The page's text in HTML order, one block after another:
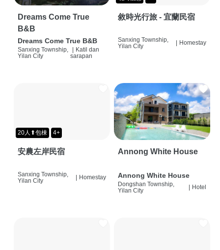
Dreams Come True
B&B
Dreams Come True B&B
Sanxing Township,
Yilan City
| Katil dan
sarapan
敘時光行旅 - 宜蘭民宿
Sanxing Township,
Yilan City
Homestay
20人⬆包棟 4+
安農左岸民宿
Sanxing Township,
Yilan City
Homestay
Annong White House
Annong White House
Dongshan Township,
Yilan City
Hotel